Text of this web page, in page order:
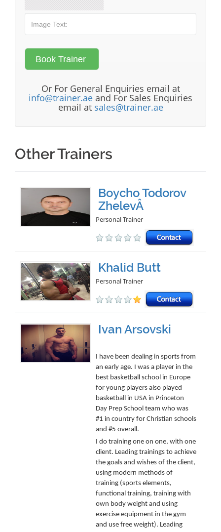
Or For General Enquiries email at
info@trainer.ae and For Sales Enquiries
email at sales@trainer.ae
Other Trainers
Boycho Todorov
ZhelevÂ
Personal Trainer
Khalid Butt
Personal Trainer
Ivan Arsovski
I have been dealing in sports from
an early age. I was a player in the
best basketball school in Europe
for young players also played
basketball in USA in Princeton
Day Prep School team who was
#1 in country for Christian schools
and #5 overall.
I do training one on one, with one
client. Leading trainings to achieve
the goals and wishes of the client,
using modern methods of
training (sports elements,
functional training, training with
own body weight and using
exercise equipment in the gym
and use free weight). Leading